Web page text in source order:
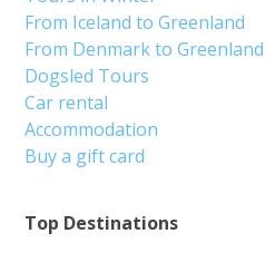
Top Destinations
From Iceland to Greenland
From Denmark to Greenland
Dogsled Tours
Car rental
Accommodation
Buy a gift card